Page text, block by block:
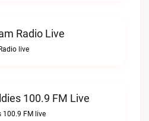
Radio Live
live
100.9 FM Live
100.9 FM live